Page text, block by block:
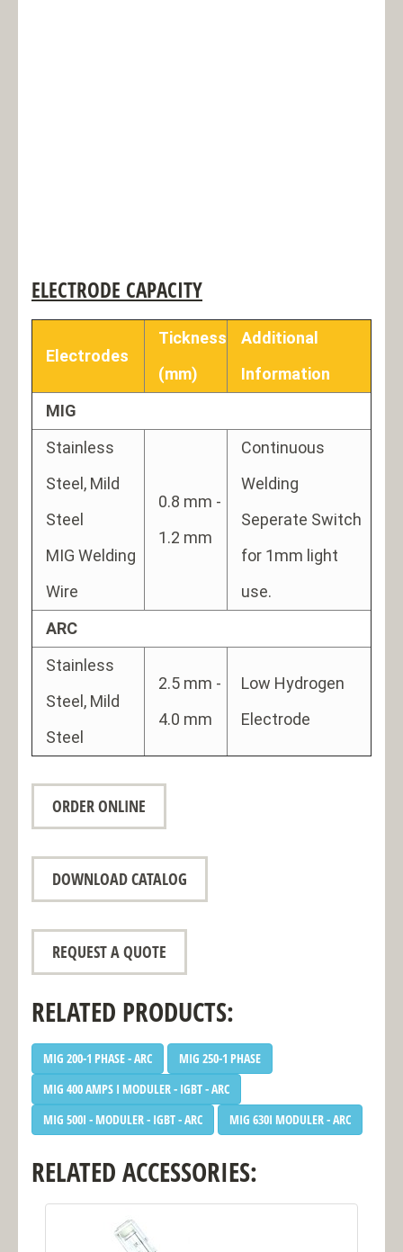
ELECTRODE CAPACITY
Electrodes
Tickness
(mm)
Additional
Information
MIG
Stainless
Steel, Mild
Steel
MIG Welding
Wire
0.8 mm -
1.2 mm
Continuous
Welding
Seperate Switch
for 1mm light
use.
ARC
Stainless
Steel, Mild
Steel
2.5 mm -
4.0 mm
Low Hydrogen
Electrode
ORDER ONLINE
DOWNLOAD CATALOG
REQUEST A QUOTE
RELATED PRODUCTS:
MIG 200-1 PHASE - ARC
MIG 250-1 PHASE
MIG 400 AMPS I MODULER - IGBT - ARC
MIG 500I - MODULER - IGBT - ARC
MIG 630I MODULER - ARC
RELATED ACCESSORIES: